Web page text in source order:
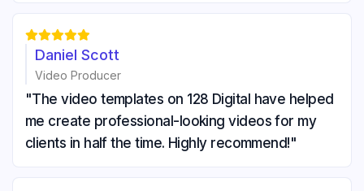

Daniel Scott
Video Producer
"The video templates on 128 Digital have helped
me create professional-looking videos for my
clients in half the time. Highly recommend!"